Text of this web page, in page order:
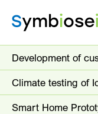
Development of
Climate testing of
Smart Home